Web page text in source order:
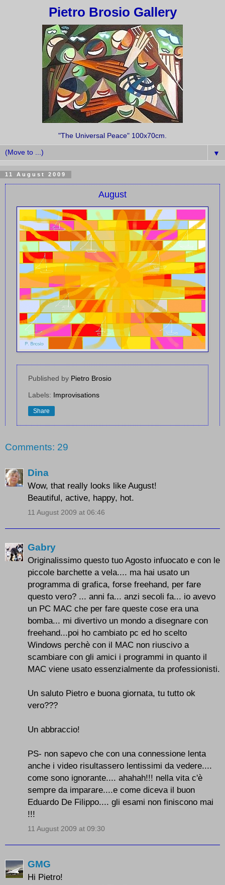
Pietro Brosio Gallery
"The Universal Peace" 100x70cm.
▼
11 August 2009
August
Published by Pietro Brosio
Labels: Improvisations
Share
Comments: 29
Dina
Wow, that really looks like August!
Beautiful, active, happy, hot.
11 August 2009 at 06:46
Gabry
Originalissimo questo tuo Agosto infuocato e con le
piccole barchette a vela.... ma hai usato un
programma di grafica, forse freehand, per fare
questo vero? ... anni fa... anzi secoli fa... io avevo
un PC MAC che per fare queste cose era una
bomba... mi divertivo un mondo a disegnare con
freehand...poi ho cambiato pc ed ho scelto
Windows perchè con il MAC non riuscivo a
scambiare con gli amici i programmi in quanto il
MAC viene usato essenzialmente da professionisti.
Un saluto Pietro e buona giornata, tu tutto ok
vero???
Un abbraccio!
PS- non sapevo che con una connessione lenta
anche i video risultassero lentissimi da vedere....
come sono ignorante.... ahahah!!! nella vita c'è
sempre da imparare....e come diceva il buon
Eduardo De Filippo.... gli esami non finiscono mai
!!!
11 August 2009 at 09:30
GMG
Hi Pietro!